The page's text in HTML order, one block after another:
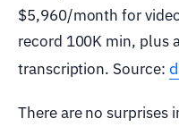
$5,960/month for
record 100K min, plus
transcription. Source:
There are no surprises